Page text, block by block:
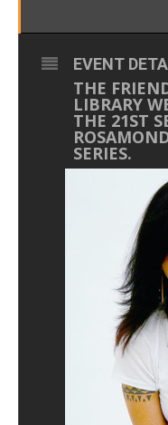
EVENT
THE
LIBRARY
THE 21ST
SERIES.